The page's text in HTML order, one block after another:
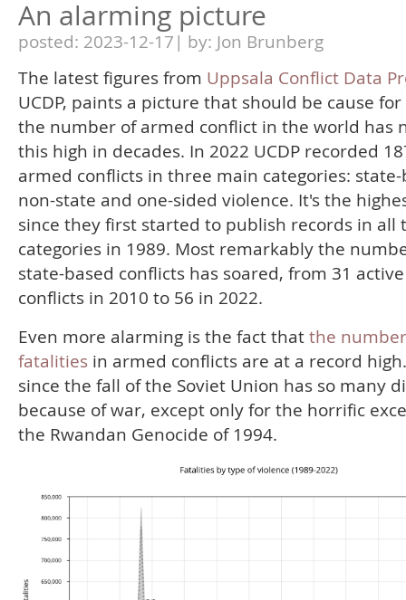
An alarming picture
posted: 2023-12-17| by: Jon Brunberg
The latest figures from Uppsala Conflict Data
UCDP, paints a picture that should be cause
the number of armed conflict in the world has
this high in decades. In 2022 UCDP recorded
armed conflicts in three main categories: state-
non-state and one-sided violence. It's the
since they first started to publish records in all
categories in 1989. Most remarkably the
state-based conflicts has soared, from 31 active
conflicts in 2010 to 56 in 2022.
Even more alarming is the fact thatthe
fatalities in armed conflicts are at a record
since the fall of the Soviet Union has so many
because of war, except only for the horrific
the Rwandan Genocide of 1994.